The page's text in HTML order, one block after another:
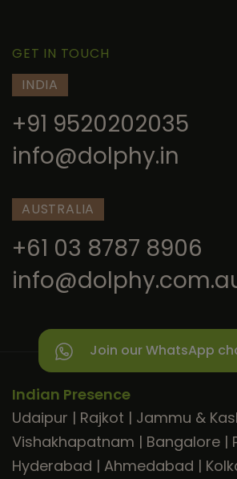
GET IN TOUCH
INDIA
+91 9520202035
info@dolphy.in
AUSTRALIA
+61 03 8787 8906
Join our WhatsApp
Indian Presence
Udaipur | Rajkot | Jammu &
Vishakhapatnam | Bangalore |
Hyderabad | Ahmedabad |